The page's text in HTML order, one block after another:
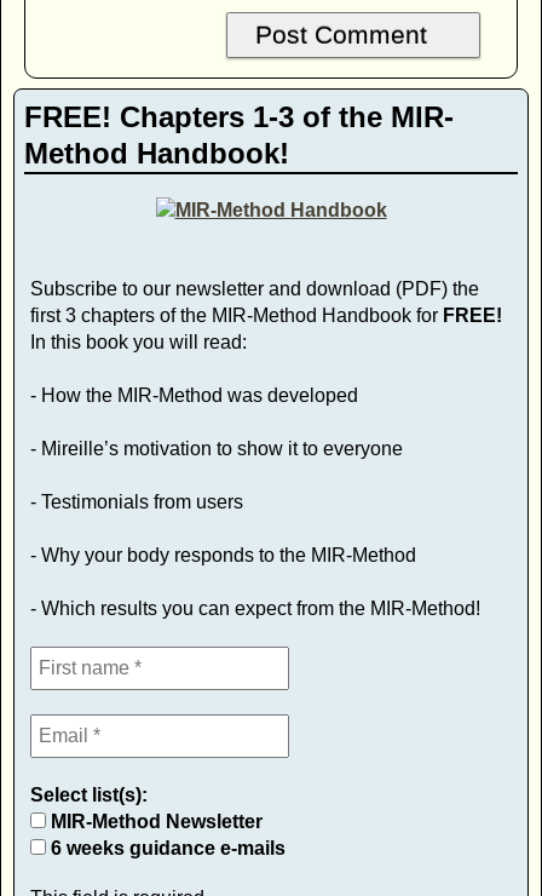
FREE! Chapters 1-3 of the MIR-
Method Handbook!
Subscribe to our newsletter and download (PDF) the
first 3 chapters of the MIR-Method Handbook for FREE!
In this book you will read:
- How the MIR-Method was developed
- Mireille’s motivation to show it to everyone
- Testimonials from users
- Why your body responds to the MIR-Method
- Which results you can expect from the MIR-Method!
Select list(s):
MIR-Method Newsletter
6 weeks guidance e-mails